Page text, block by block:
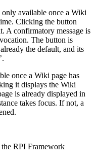
available once a Wiki
Clicking the button
A confirmatory message is
The button is
the default, and its
once a Wiki page has
it displays the Wiki
is already displayed in
takes focus. If not, a
RPI Framework